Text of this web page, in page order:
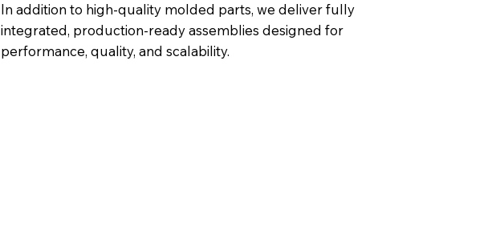
In addition to high-quality molded parts, we deliver fully
integrated, production-ready assemblies designed for
performance, quality, and scalability.